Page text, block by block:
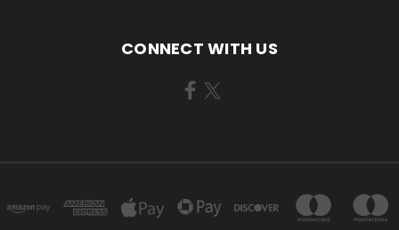
CONNECT WITH US